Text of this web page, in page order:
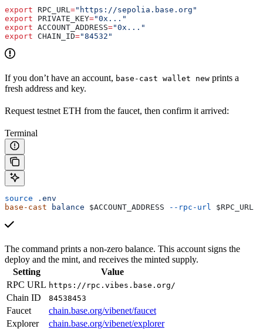
export RPC_URL="https://sepolia.base.org"
export PRIVATE_KEY="0x..."
export ACCOUNT_ADDRESS="0x..."
export CHAIN_ID="84532"
If you don’t have an account, base-cast wallet new prints a
fresh address and key.
Request testnet ETH from the faucet, then confirm it arrived:
Terminal
source .env
base-cast balance $ACCOUNT_ADDRESS --rpc-url $RPC_URL
The command prints a non-zero balance. This account signs the
deploy and the mint, and receives the minted supply.
Setting
Value
RPC URL https://rpc.vibes.base.org/
Chain ID 84538453
Faucet
chain.base.org/vibenet/faucet
Explorer
chain.base.org/vibenet/explorer